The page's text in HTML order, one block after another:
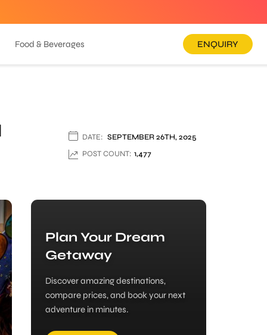
Food & Beverages ENQUIRY
DATE: SEPTEMBER 26TH, 2025
POST COUNT: 1,477
Plan Your Dream
Getaway
Discover amazing destinations,
compare prices, and book your next
adventure in minutes.